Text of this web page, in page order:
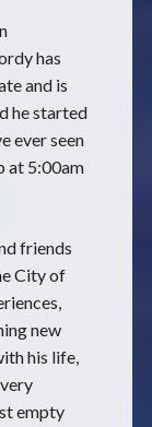
has
and is
he started
ever seen
at 5:00am
friends
City of
new
his life,
empty